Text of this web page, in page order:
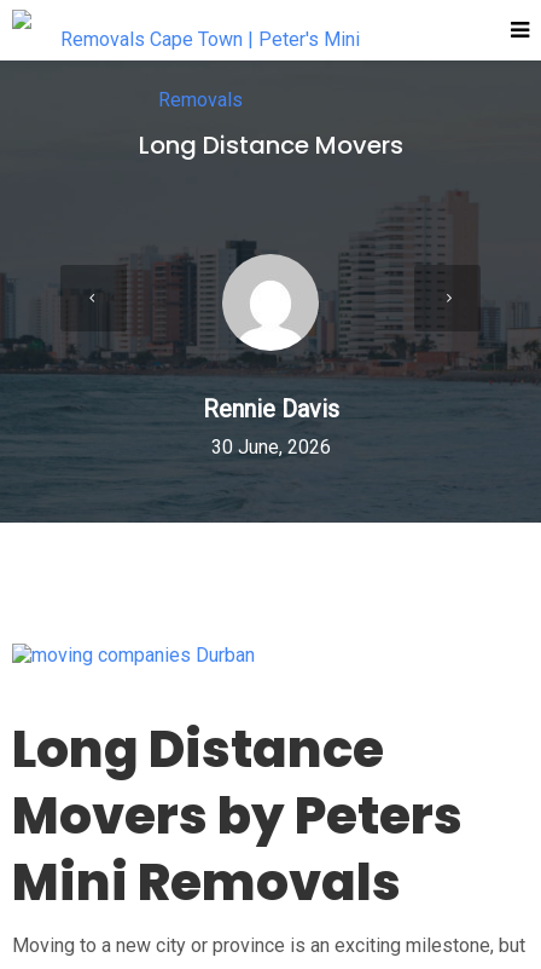
Long Distance Movers
Rennie Davis
30 June, 2026
Long Distance
Movers by Peters
Mini Removals
Moving to a new city or province is an exciting milestone, but